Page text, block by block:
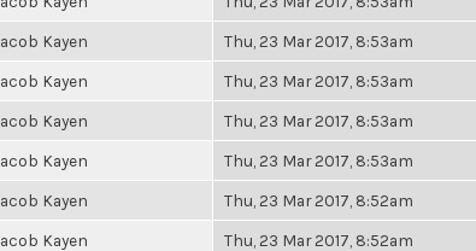
Kayen Thu, 23 Mar 2017, 8:53am
Kayen Thu, 23 Mar 2017, 8:53am
Kayen Thu, 23 Mar 2017, 8:53am
Kayen Thu, 23 Mar 2017, 8:53am
Kayen Thu, 23 Mar 2017, 8:52am
Kayen Thu, 23 Mar 2017, 8:52am